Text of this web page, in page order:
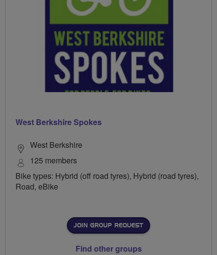
West Berkshire Spokes
West Berkshire
125 members
Bike types: Hybrid (off road tyres), Hybrid (road tyres),
Road, eBike
JOIN GROUP REQUEST
Find other groups